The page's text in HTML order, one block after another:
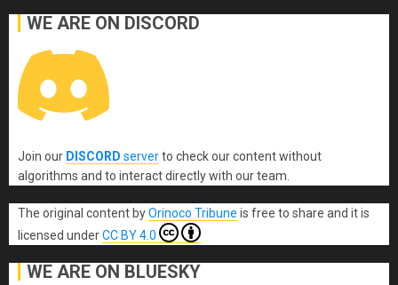
WE ARE ON DISCORD
Join our DISCORD serverto check our content without
algorithms and to interact directly with our team.
The original content byOrinoco Tribune is free to share and it is
licensed underCC BY 4.0
WE ARE ON BLUESKY